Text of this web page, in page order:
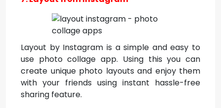
Layout by Instagram is a simple and easy to
use photo collage app. Using this you can
create unique photo layouts and enjoy them
with your friends using instant hassle-free
sharing feature.